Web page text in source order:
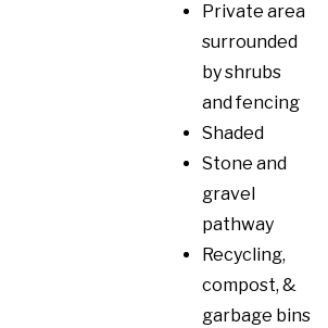
Private area
surrounded
by shrubs
and fencing
Shaded
Stone and
gravel
pathway
Recycling,
compost, &
garbage bins